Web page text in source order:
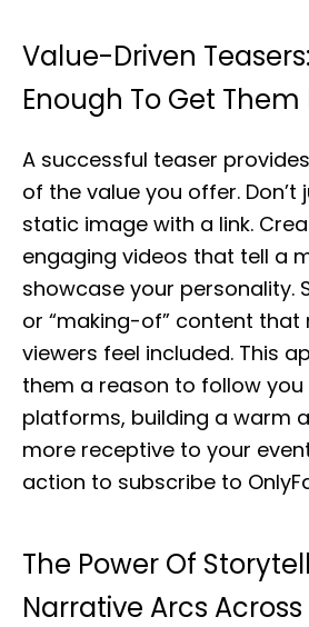
Value-Driven
Enough To Get Them
A successful teaser
of the value you offer. Don’t
static image with a link.
engaging videos that tell a
showcase your personality.
or “making-of” content that
viewers feel included. This
them a reason to follow
platforms, building a warm
more receptive to your
action to subscribe to
The Power Of
Narrative Arcs